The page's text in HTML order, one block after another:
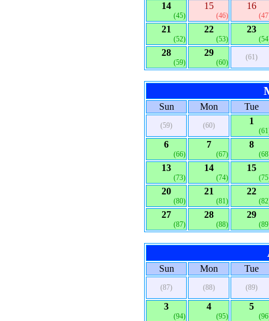
14
(45)
15
(46)
16
21
(52)
22
(53)
23
28
(59)
29
(60)
(61)
Sun Mon Tue
(59) (60) 1
6
(66)
7
(67)
8
13
(73)
14
(74)
15
20
(80)
21
(81)
22
27
(87)
28
(88)
29
Sun Mon Tue
(87) (88) (89)
3
(94)
4
(95)
5